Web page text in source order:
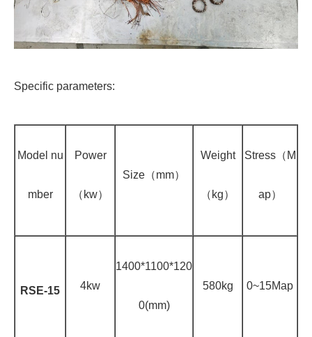
Specific parameters:
Model nu
mber
Power
（kw）
Size（mm）
Weight
（kg）
Stress（M
ap）
RSE-15 4kw
1400*1100*120
0(mm)
580kg 0~15Map